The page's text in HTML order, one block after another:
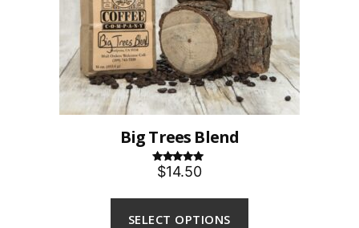
Big Trees Blend
Rated 5.00
out of 5
$14.50
SELECT OPTIONS